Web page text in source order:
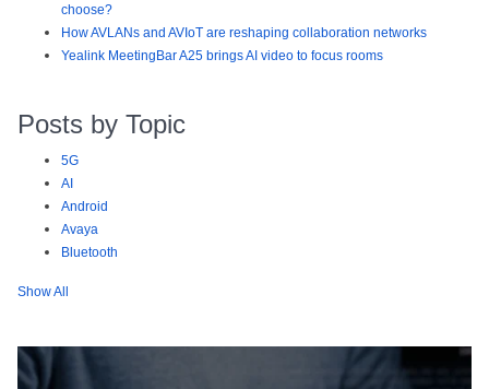
choose?
How AVLANs and AVIoT are reshaping collaboration networks
Yealink MeetingBar A25 brings AI video to focus rooms
Posts by Topic
5G
AI
Android
Avaya
Bluetooth
Show All